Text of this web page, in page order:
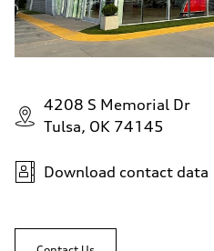
4208 S Memorial Dr
Tulsa, OK 74145
Download contact data